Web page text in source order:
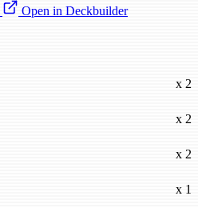
Open in Deckbuilder
x 2
x 2
x 2
x 1